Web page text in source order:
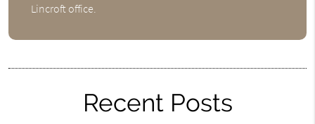
Lincroft office.
Recent Posts